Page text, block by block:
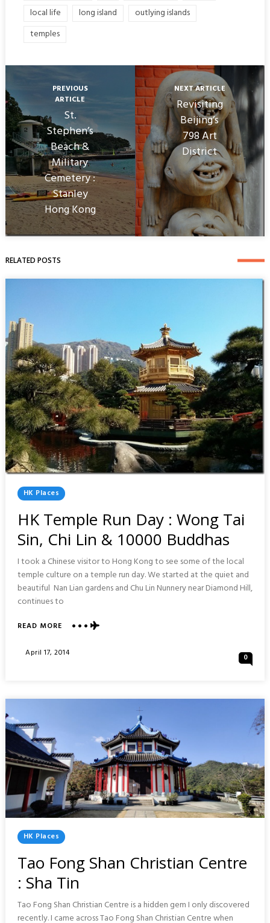
local life
long island
outlying islands
temples
PREVIOUS
ARTICLE
St.
Stephen’s
Beach &
Military
Cemetery :
Stanley
Hong Kong
NEXT ARTICLE
Revisiting
Beijing’s
798 Art
District
RELATED POSTS
Posted
In
HK Places
HK Temple Run Day : Wong Tai
Sin, Chi Lin & 10000 Buddhas
I took a Chinese visitor to Hong Kong to see some of the local
temple culture on a temple run day. We started at the quiet and
beautiful Nan Lian gardens and Chu Lin Nunnery near Diamond Hill,
continues to
READ MOREABOUT
TEMPLE
&
10000
BUDDHAS
Posted
April 17, 2014 0
Posted
In
HK Places
Tao Fong Shan Christian Centre
: Sha Tin
Tao Fong Shan Christian Centre is a hidden gem I only discovered
recently. I came across Tao Fong Shan Christian Centre when